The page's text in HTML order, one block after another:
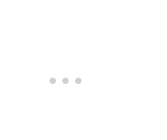
Love begins previews